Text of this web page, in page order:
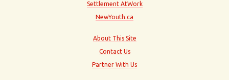
Settlement AtWork
NewYouth.ca
About This Site
Contact Us
Partner With Us